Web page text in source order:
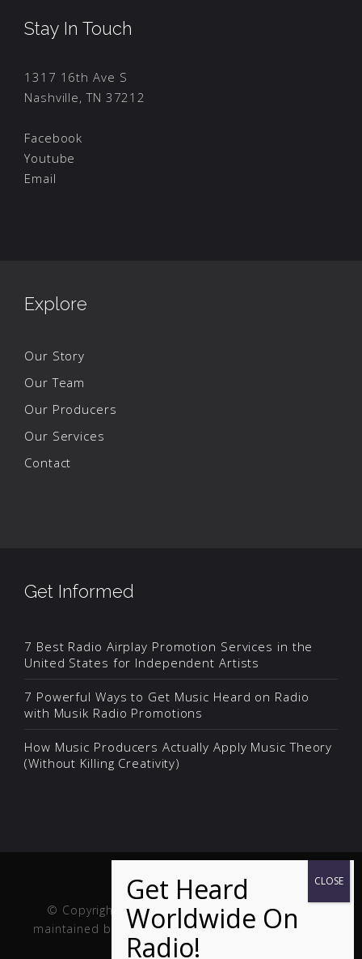
Stay In Touch
1317 16th Ave S
Nashville, TN 37212
Facebook
Youtube
Email
Explore
Our Story
Our Team
Our Producers
Our Services
Contact
Get Informed
7 Best Radio Airplay Promotion Services in the
United States for Independent Artists
7 Powerful Ways to Get Music Heard on Radio
with Musik Radio Promotions
How Music Producers Actually Apply Music Theory
(Without Killing Creativity)
© Copyright Musik and Film. Site created and
maintained by
Fuller Web Services. Handcrafted in
the USA.